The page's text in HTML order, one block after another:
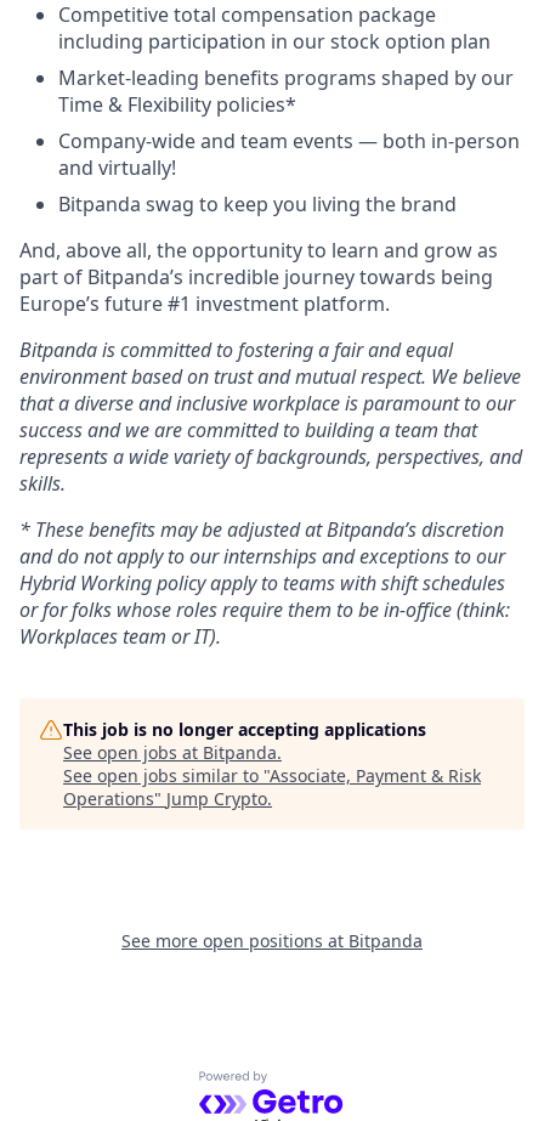
Competitive total compensation package
including participation in our stock option plan
Market-leading benefits programs shaped by our
Time & Flexibility policies*
Company-wide and team events — both in-person
and virtually!
Bitpanda swag to keep you living the brand
And, above all, the opportunity to learn and grow as
part of Bitpanda’s incredible journey towards being
Europe’s future #1 investment platform.
Bitpanda is committed to fostering a fair and equal
environment based on trust and mutual respect. We believe
that a diverse and inclusive workplace is paramount to our
success and we are committed to building a team that
represents a wide variety of backgrounds, perspectives, and
skills.
* These benefits may be adjusted at Bitpanda’s discretion
and do not apply to our internships and exceptions to our
Hybrid Working policy apply to teams with shift schedules
or for folks whose roles require them to be in-office (think:
Workplaces team or IT).
This job is no longer accepting applications
See open jobs at Bitpanda.
See open jobs similar to "Associate, Payment & Risk
Operations" Jump Crypto.
See more open positions at Bitpanda
Powered by Getro.com